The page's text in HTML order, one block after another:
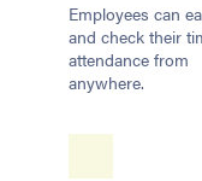
Employees can
and check their
attendance from
anywhere.